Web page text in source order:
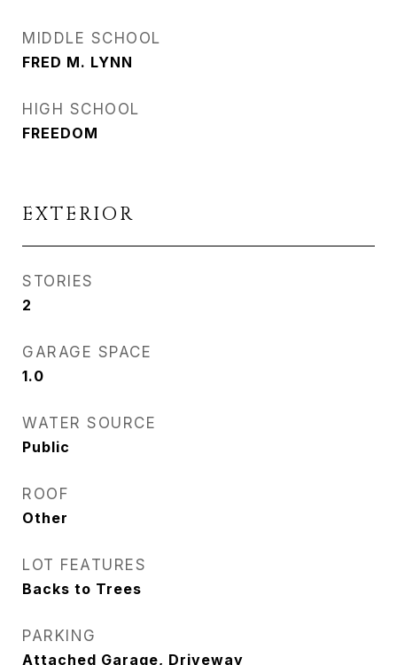
MIDDLE SCHOOL
FRED M. LYNN
HIGH SCHOOL
FREEDOM
EXTERIOR
STORIES
2
GARAGE SPACE
1.0
WATER SOURCE
Public
ROOF
Other
LOT FEATURES
Backs to Trees
PARKING
Attached Garage, Driveway